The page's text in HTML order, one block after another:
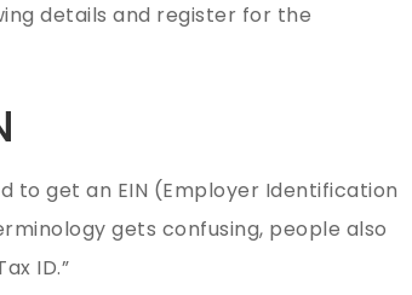
details and register for the
to get an EIN (Employer Identification
gets confusing, people also
ID.”